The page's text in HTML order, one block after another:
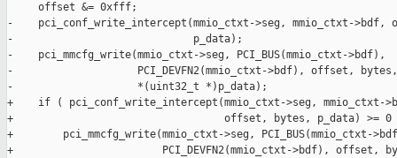
     offset &= 0xfff;
-    pci_conf_write_intercept(mmio_ctxt->seg, mmio_ctxt-
-                             p_data);
-    pci_mmcfg_write(mmio_ctxt->seg, PCI_BUS(mmio_ctxt->bdf),
-                    PCI_DEVFN2(mmio_ctxt->bdf), offset, bytes,
-                    *(uint32_t *)p_data);
+    if ( pci_conf_write_intercept(mmio_ctxt->seg, mmio_ctxt-
+                                  offset, bytes, p_data) >= 0
+        pci_mmcfg_write(mmio_ctxt->seg, PCI_BUS(mmio_ctxt-
+                        PCI_DEVFN2(mmio_ctxt->bdf), offset,